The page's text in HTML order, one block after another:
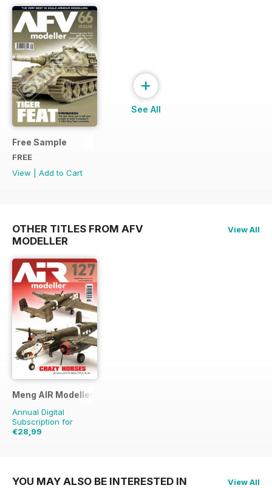
Free Sample
FREE
View
Add to Cart
+
See All
OTHER TITLES FROM AFV
MODELLER
View All
Meng AIR Modeller
Annual Digital
Subscription for
€28,99
YOU MAY ALSO BE INTERESTED IN View All